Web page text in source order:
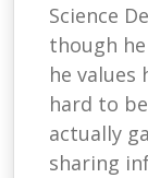
Science
though
he values
hard to
actually
sharing